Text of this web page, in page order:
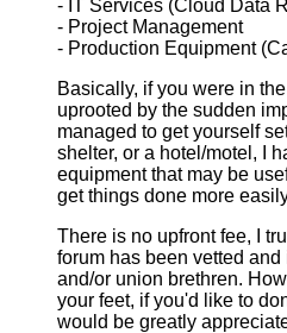
- IT Services (Cloud Data
- Project Management
- Production Equipment
Basically, if you were in
uprooted by the sudden
managed to get yourself
shelter, or a hotel/motel, I
equipment that may be
get things done more
There is no upfront fee, I
forum has been vetted
and/or union brethren.
your feet, if you'd like to
would be greatly